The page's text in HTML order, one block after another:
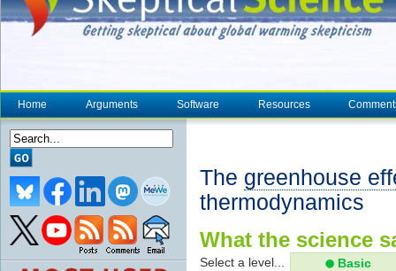
Home Arguments Software Resources
The greenhouse
thermodynamics
What the science
Select a level... Basic